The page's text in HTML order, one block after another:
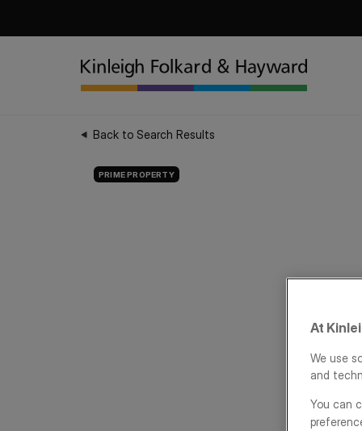
Back to Search Results
PRIME PROPERTY
At
We use
and
You can